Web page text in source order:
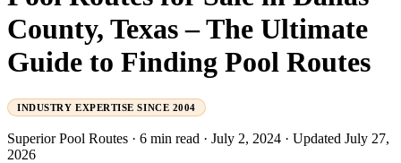
County, Texas – The Ultimate
Guide to Finding Pool Routes
INDUSTRY EXPERTISE SINCE 2004
Superior Pool Routes · 6 min read · July 2, 2024 · Updated July 27,
2026